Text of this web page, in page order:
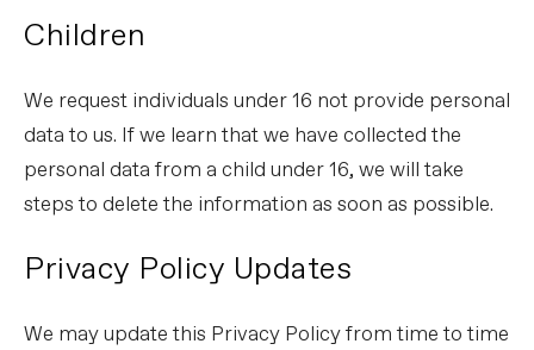
Children
We request individuals under 16 not provide personal
data to us. If we learn that we have collected the
personal data from a child under 16, we will take
steps to delete the information as soon as possible.
Privacy Policy Updates
We may update this Privacy Policy from time to time